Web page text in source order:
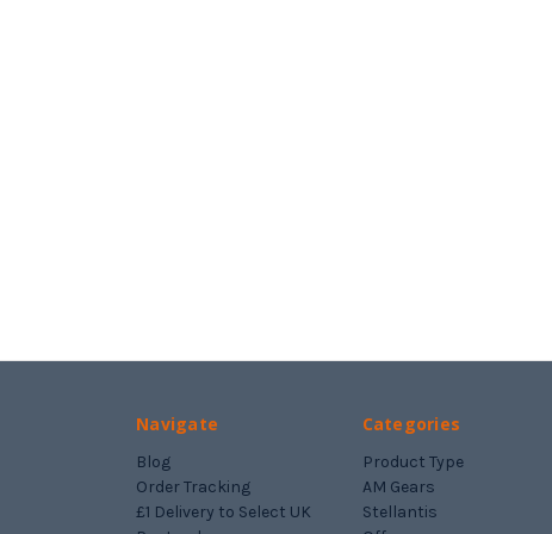
Navigate
Blog
Order Tracking
£1 Delivery to Select UK
Categories
Product Type
AM Gears
Stellantis